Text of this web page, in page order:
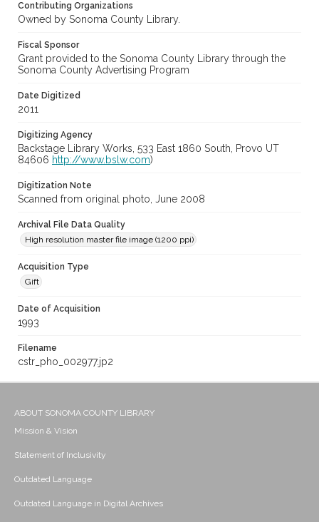
Contributing Organizations
Owned by Sonoma County Library.
Fiscal Sponsor
Grant provided to the Sonoma County Library through the
Sonoma County Advertising Program
Date Digitized
2011
Digitizing Agency
Backstage Library Works, 533 East 1860 South, Provo UT
84606 http://www.bslw.com)
Digitization Note
Scanned from original photo, June 2008
Archival File Data Quality
High resolution master file image (1200 ppi)
Acquisition Type
Gift
Date of Acquisition
1993
Filename
cstr_pho_002977.jp2
ABOUT SONOMA COUNTY LIBRARY
Mission & Vision
Statement of Inclusivity
Outdated Language
Outdated Language in Digital Archives